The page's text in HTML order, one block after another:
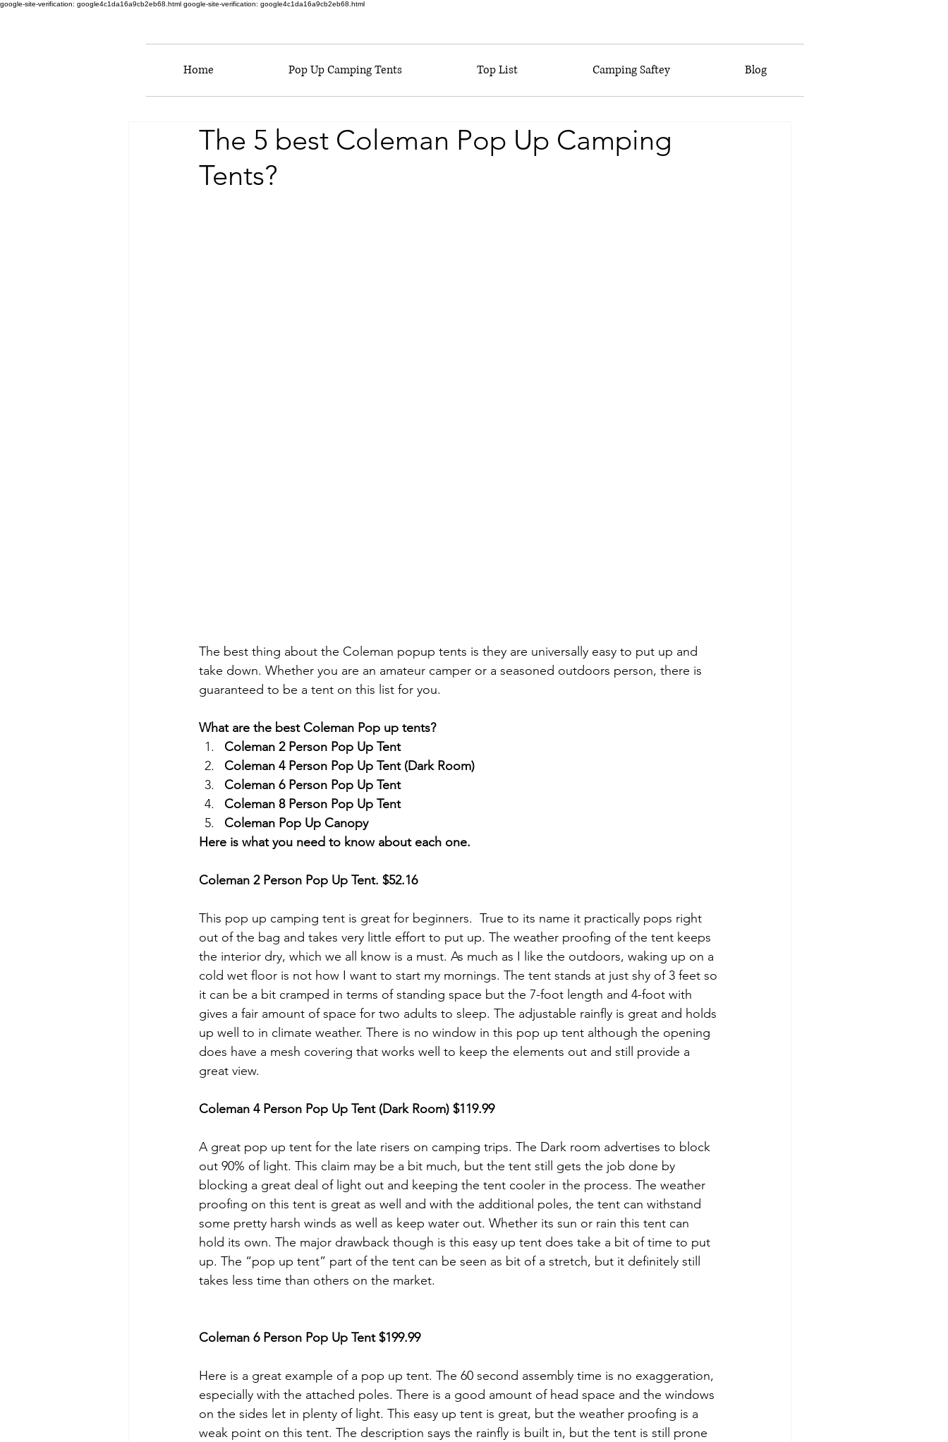
google-site-verification: google4c1da16a9cb2eb68.html google-site-verification: google4c1da16a9cb2eb68.html
Home Pop Up Camping Tents Top List Camping Saftey Blog
The 5 best Coleman Pop Up Camping
Tents?
The best thing about the Coleman popup tents is they are universally easy to put up and
take down. Whether you are an amateur camper or a seasoned outdoors person, there is
guaranteed to be a tent on this list for you.
What are the best Coleman Pop up tents?
Coleman 2 Person Pop Up Tent
Coleman 4 Person Pop Up Tent (Dark Room)
Coleman 6 Person Pop Up Tent
Coleman 8 Person Pop Up Tent
Coleman Pop Up Canopy
Here is what you need to know about each one.
Coleman 2 Person Pop Up Tent. $52.16
This pop up camping tent is great for beginners.  True to its name it practically pops right
out of the bag and takes very little effort to put up. The weather proofing of the tent keeps
the interior dry, which we all know is a must. As much as I like the outdoors, waking up on a
cold wet floor is not how I want to start my mornings. The tent stands at just shy of 3 feet so
it can be a bit cramped in terms of standing space but the 7-foot length and 4-foot with
gives a fair amount of space for two adults to sleep. The adjustable rainfly is great and holds
up well to in climate weather. There is no window in this pop up tent although the opening
does have a mesh covering that works well to keep the elements out and still provide a
great view.
Coleman 4 Person Pop Up Tent (Dark Room) $119.99
A great pop up tent for the late risers on camping trips. The Dark room advertises to block
out 90% of light. This claim may be a bit much, but the tent still gets the job done by
blocking a great deal of light out and keeping the tent cooler in the process. The weather
proofing on this tent is great as well and with the additional poles, the tent can withstand
some pretty harsh winds as well as keep water out. Whether its sun or rain this tent can
hold its own. The major drawback though is this easy up tent does take a bit of time to put
up. The “pop up tent” part of the tent can be seen as bit of a stretch, but it definitely still
takes less time than others on the market.
Coleman 6 Person Pop Up Tent $199.99
Here is a great example of a pop up tent. The 60 second assembly time is no exaggeration,
especially with the attached poles. There is a good amount of head space and the windows
on the sides let in plenty of light. This easy up tent is great, but the weather proofing is a
weak point on this tent. The description says the rainfly is built in, but the tent is still prone